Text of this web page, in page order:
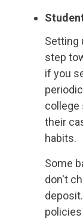
Setting
step
if you
college
their
habits.
Some
don't